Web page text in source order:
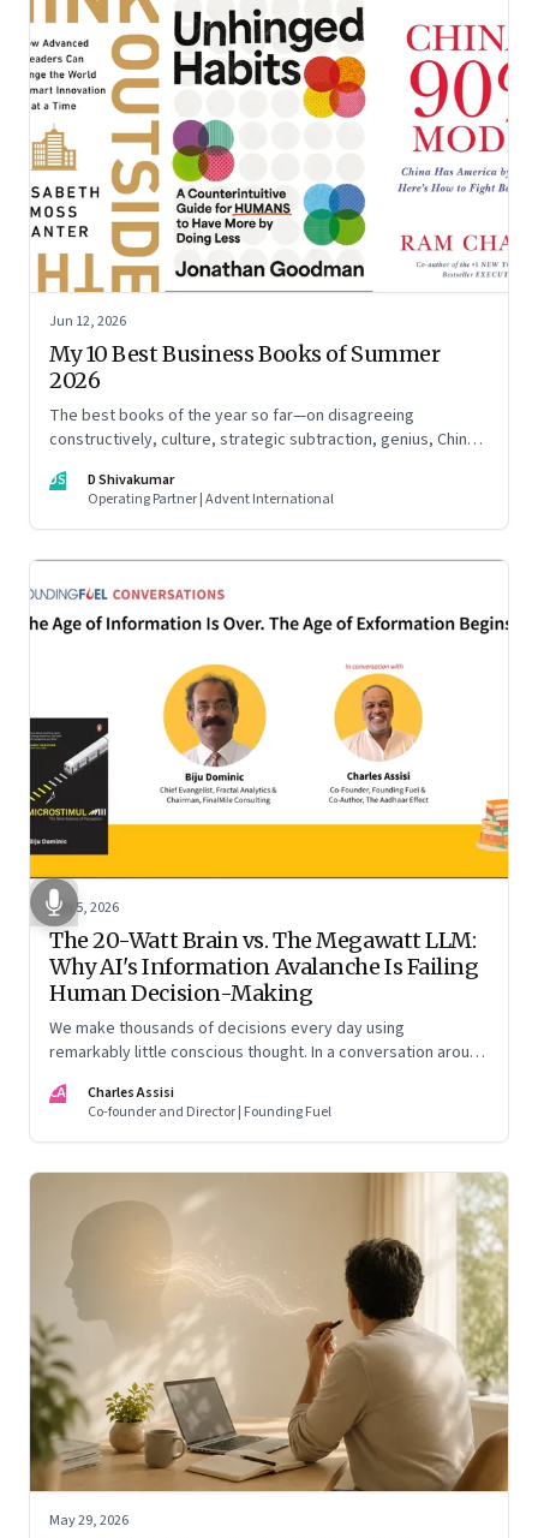
Jun 12, 2026
My 10 Best Business Books of Summer
2026
The best books of the year so far—on disagreeing
constructively, culture, strategic subtraction, genius, China's
establishment paralysis, imposter syndrome, and
reimagining your career
DS
D Shivakumar
Operating Partner | Advent International
Jun 5, 2026
The 20-Watt Brain vs. The Megawatt LLM:
Why AI's Information Avalanche Is Failing
Human Decision-Making
We make thousands of decisions every day using
remarkably little conscious thought. In a conversation around
means for AI, communication, and the way we persuade
ourselves and others.
CA
Charles Assisi
Co-founder and Director | Founding Fuel
May 29, 2026